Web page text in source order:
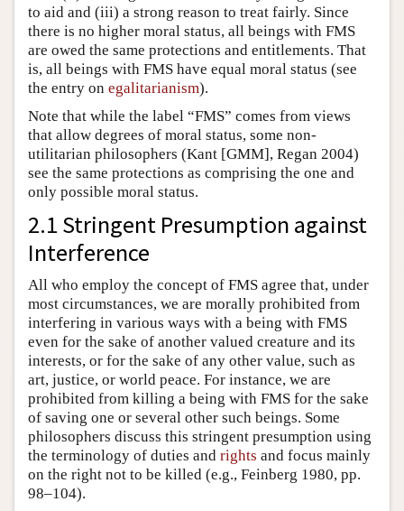
to aid and (iii) a strong reason to treat fairly. Since
there is no higher moral status, all beings with FMS
are owed the same protections and entitlements. That
is, all beings with FMS have equal moral status (see
the entry on egalitarianism).
Note that while the label “FMS” comes from views
that allow degrees of moral status, some non-
utilitarian philosophers (Kant [GMM], Regan 2004)
see the same protections as comprising the one and
only possible moral status.
2.1 Stringent Presumption against
Interference
All who employ the concept of FMS agree that, under
most circumstances, we are morally prohibited from
interfering in various ways with a being with FMS
even for the sake of another valued creature and its
interests, or for the sake of any other value, such as
art, justice, or world peace. For instance, we are
prohibited from killing a being with FMS for the sake
of saving one or several other such beings. Some
philosophers discuss this stringent presumption using
the terminology of duties and rights and focus mainly
on the right not to be killed (e.g., Feinberg 1980, pp.
98–104).